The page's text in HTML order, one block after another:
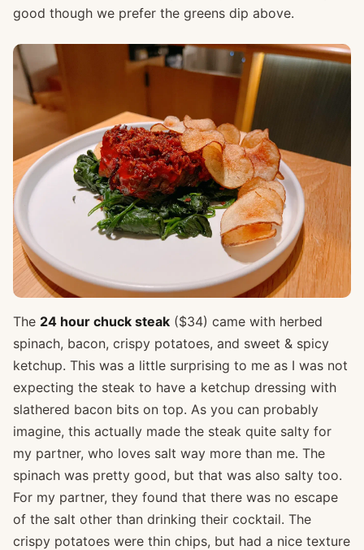
good though we prefer the greens dip above.
The 24 hour chuck steak ($34) came with herbed
spinach, bacon, crispy potatoes, and sweet & spicy
ketchup. This was a little surprising to me as I was not
expecting the steak to have a ketchup dressing with
slathered bacon bits on top. As you can probably
imagine, this actually made the steak quite salty for
my partner, who loves salt way more than me. The
spinach was pretty good, but that was also salty too.
For my partner, they found that there was no escape
of the salt other than drinking their cocktail. The
crispy potatoes were thin chips, but had a nice texture